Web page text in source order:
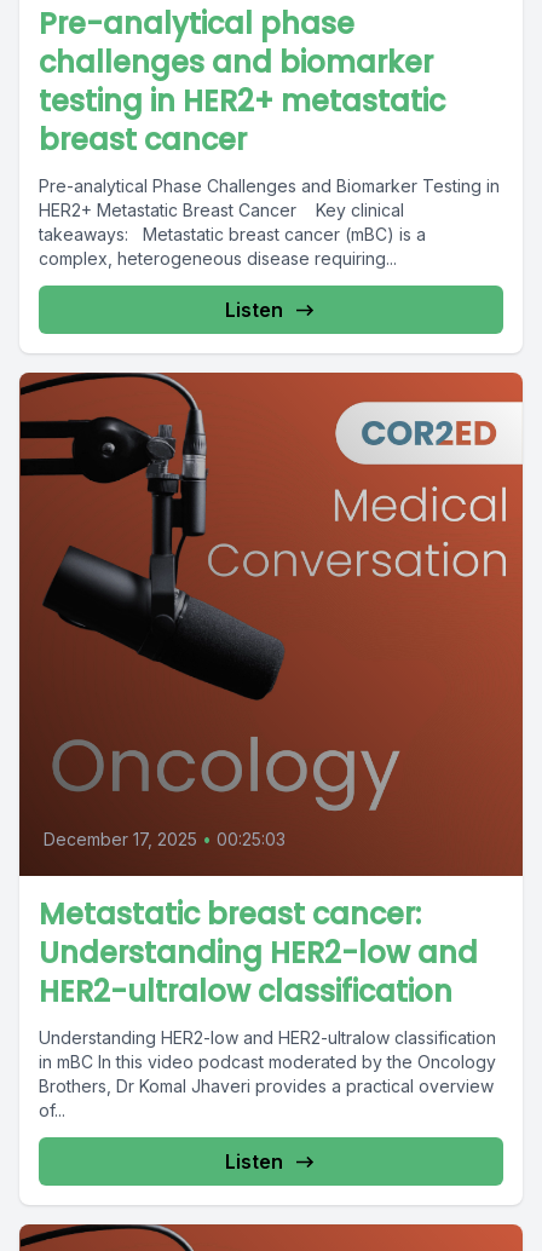
Pre-analytical phase
challenges and biomarker
testing in HER2+ metastatic
breast cancer
Pre-analytical Phase Challenges and Biomarker Testing in
HER2+ Metastatic Breast Cancer Key clinical
takeaways: Metastatic breast cancer (mBC) is a
complex, heterogeneous disease requiring...
Listen
December 17, 2025 • 00:25:03
Metastatic breast cancer:
Understanding HER2-low and
HER2-ultralow classification
Understanding HER2-low and HER2-ultralow classification
in mBC In this video podcast moderated by the Oncology
Brothers, Dr Komal Jhaveri provides a practical overview
of...
Listen